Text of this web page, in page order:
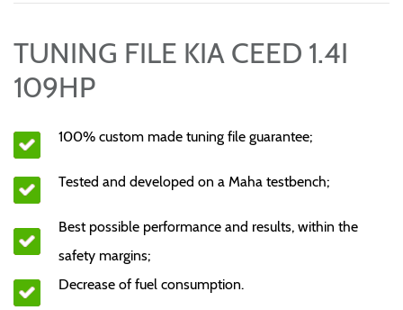
TUNING FILE KIA CEED 1.4I
109HP
100% custom made tuning file guarantee;
Tested and developed on a Maha testbench;
Best possible performance and results, within the
safety margins;
Decrease of fuel consumption.